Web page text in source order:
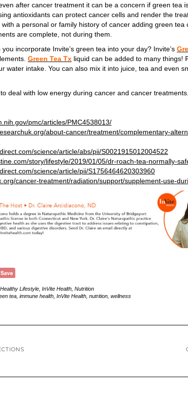
after cancer treatment it can be a concern if green tea
antioxidants can protect cancer cells and render the
a personal or family history of cancer adding green
are complete, not during them.
incorporate Invite’s green tea into your day? Invite’s
Green Tea Tx liquid can be added to many things!
water intake. You can also mix it into juice, tea and even
deal with low energy during cancer and cancer treatments.
pmc/articles/PMC4538013/
about-cancer/treatment/complementary-
science/article/abs/pii/S0021915012004522
story/lifestyle/2019/01/05/dr-roach-tea-normally-
science/article/pii/S1756464620303960
cancer-treatment/radiation/support/supplement-use-
Healthy Lifestyle, InVite Health, Nutrition
tea, immune health, InVite Health, nutrition, wellness